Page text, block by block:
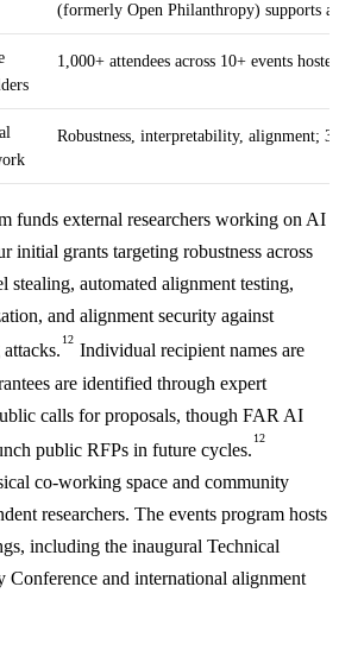
(formerly Open Philanthropy) supports
1,000+ attendees across 10+ events hosted
Robustness, interpretability, alignment;
funds external researchers working on AI
initial grants targeting robustness across
stealing, automated alignment testing,
and alignment security against
12
Individual recipient names are
are identified through expert
calls for proposals, though FAR AI
public RFPs in future cycles.
12
co-working space and community
researchers. The events program hosts
including the inaugural Technical
and international alignment